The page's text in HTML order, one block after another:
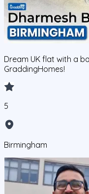
Dream UK flat with a
GraddingHomes!
5
Birmingham